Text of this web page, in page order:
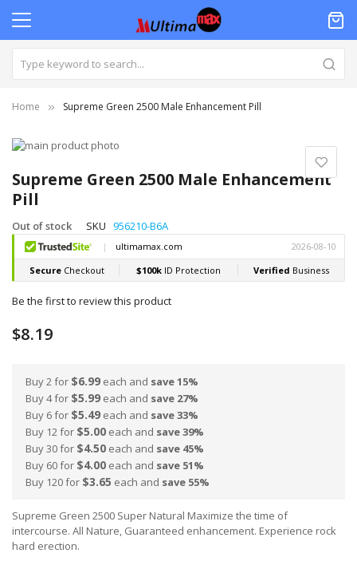
Home Supreme Green 2500 Male Enhancement Pill
Supreme Green 2500 Male Enhancement
Pill
Out of stock SKU 956210-B6A
Be the first to review this product
$8.19
Buy 2 for $6.99 each and save15%
Buy 4 for $5.99 each and save 27%
Buy 6 for $5.49 each and save33%
Buy 12 for $5.00 each and save39%
Buy 30 for $4.50 each and save 45%
Buy 60 for $4.00 each and save 51%
Buy 120 for $3.65 each and save 55%
Supreme Green 2500 Super Natural Maximize the time of
intercourse. All Nature, Guaranteed enhancement. Experience rock
hard erection.
Skip
the
end
of
the
images
gallery
to
the
beginning
of
the
images
gallery